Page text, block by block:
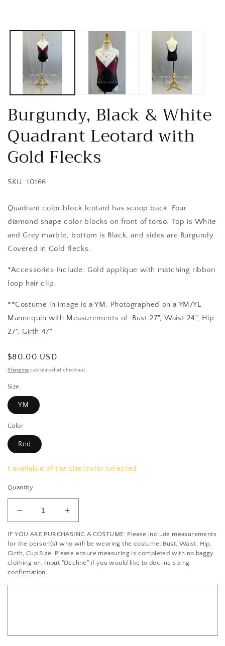
Burgundy, Black & White
Quadrant Leotard with
Gold Flecks
SKU: 10166
Quadrant color block leotard has scoop back. Four
diamond shape color blocks on front of torso. Top is White
and Grey marble, bottom is Black, and sides are Burgundy.
Covered in Gold flecks.
*Accessories Include: Gold applique with matching ribbon
loop hair clip.
**Costume in image is a YM, Photographed on a YM/YL
Mannequin with Measurements of: Bust 27", Waist 24", Hip
27", Girth 47"
Regular
price
$80.00 USD
Shipping calculated at checkout.
Size
YM
Color
Red
1 available of the size/color selected
Quantity
Decrease
quantity
for
Burgundy,
Black
&amp;
Quadrant
Increase
quantity
for
Burgundy,
Black
&amp;
Quadrant
IF YOU ARE PURCHASING A COSTUME: Please include measurements
for the person(s) who will be wearing the costume: Bust, Waist, Hip,
Girth, Cup Size. Please ensure measuring is completed with no baggy
clothing on. Input "Decline" if you would like to decline sizing
confirmation.